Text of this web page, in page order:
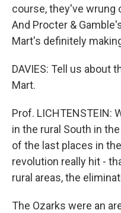
course, they've wrung
And Procter &
Mart's definitely
DAVIES: Tell us about
Mart.
Prof. LICHTENSTEIN:
in the rural South in
of the last places in
revolution really hit -
rural areas, the
The Ozarks were an